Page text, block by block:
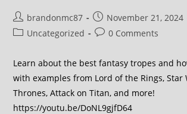
brandonmc87
November 21, 2024
Uncategorized
0 Comments
Learn about the best fantasy tropes and
with examples from Lord of the Rings, Star
Thrones, Attack on Titan, and more!
https://youtu.be/DoNL9gjfD64